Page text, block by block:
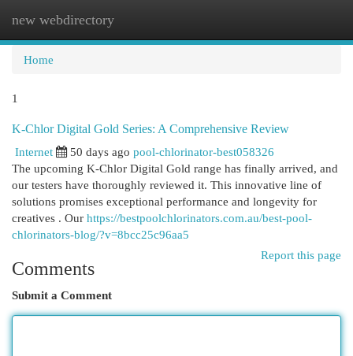
new webdirectory
Home
1
K-Chlor Digital Gold Series: A Comprehensive Review
Internet
50 days ago pool-chlorinator-best058326
The upcoming K-Chlor Digital Gold range has finally arrived, and
our testers have thoroughly reviewed it. This innovative line of
solutions promises exceptional performance and longevity for
creatives . Our https://bestpoolchlorinators.com.au/best-pool-
chlorinators-blog/?v=8bcc25c96aa5
Report this page
Comments
Submit a Comment